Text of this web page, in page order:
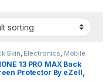
Skin, Electronics, Mobile
13 PRO MAX Back
Protector By eZell,